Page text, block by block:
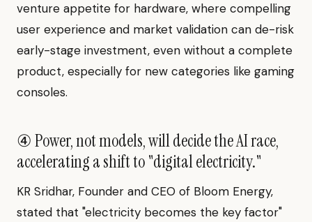
venture appetite for hardware, where compelling
user experience and market validation can de-risk
early-stage investment, even without a complete
product, especially for new categories like gaming
consoles.
④ Power, not models, will decide the AI race,
accelerating a shift to "digital electricity."
KR Sridhar, Founder and CEO of Bloom Energy,
stated that "electricity becomes the key factor"